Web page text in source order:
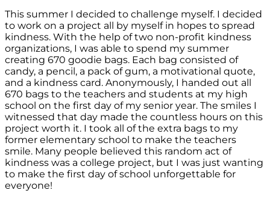
This summer I decided to challenge myself. I decided
to work on a project all by myself in hopes to spread
kindness. With the help of two non-profit kindness
organizations, I was able to spend my summer
creating 670 goodie bags. Each bag consisted of
candy, a pencil, a pack of gum, a motivational quote,
and a kindness card. Anonymously, I handed out all
670 bags to the teachers and students at my high
school on the first day of my senior year. The smiles I
witnessed that day made the countless hours on this
project worth it. I took all of the extra bags to my
former elementary school to make the teachers
smile. Many people believed this random act of
kindness was a college project, but I was just wanting
to make the first day of school unforgettable for
everyone!